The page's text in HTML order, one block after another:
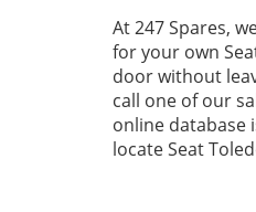
At 247 Spares,
for your own
door without
call one of our
online database
locate Seat